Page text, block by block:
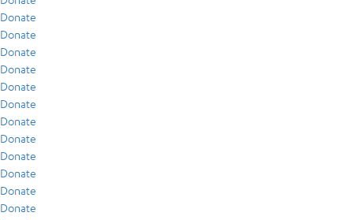
Donate
Donate
Donate
Donate
Donate
Donate
Donate
Donate
Donate
Donate
Donate
Donate